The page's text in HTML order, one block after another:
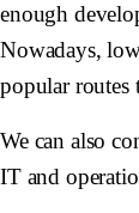
enough
Nowadays,
popular routes
We can also
IT and